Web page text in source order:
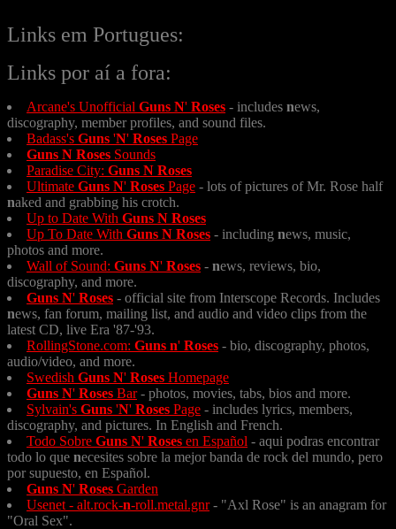
Links em Portugues:
Links por aí a fora:
Arcane's Unofficial Guns N' Roses - includes news,
discography, member profiles, and sound files.
Badass's Guns 'N' Roses Page
Guns N Roses Sounds
Paradise City: Guns N Roses
Ultimate Guns N' Roses Page - lots of pictures of Mr. Rose half
naked and grabbing his crotch.
Up to Date With Guns N Roses
Up To Date With Guns N Roses - including news, music,
photos and more.
Wall of Sound: Guns N' Roses - news, reviews, bio,
discography, and more.
Guns N' Roses - official site from Interscope Records. Includes
news, fan forum, mailing list, and audio and video clips from the
latest CD, live Era '87-'93.
RollingStone.com: Guns n' Roses - bio, discography, photos,
audio/video, and more.
Swedish Guns N' Roses Homepage
Guns N' Roses Bar- photos, movies, tabs, bios and more.
Sylvain's Guns 'N' Roses Page - includes lyrics, members,
discography, and pictures. In English and French.
Todo Sobre Guns N' Roses en Español - aqui podras encontrar
todo lo que necesites sobre la mejor banda de rock del mundo, pero
por supuesto, en Español.
Guns N' Roses Garden
Usenet - alt.rock-n-roll.metal.gnr- "Axl Rose" is an anagram for
"Oral Sex".